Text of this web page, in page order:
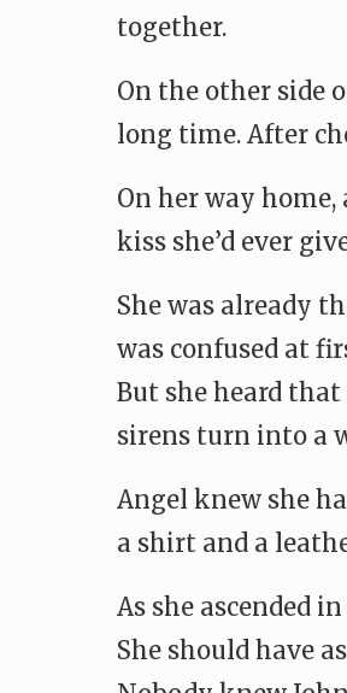
together.
On the other side
long time. After
On her way
kiss she’d ever
She was already
was confused at
But she heard
sirens turn into a
Angel knew she
a shirt and a
As she ascended
She should have